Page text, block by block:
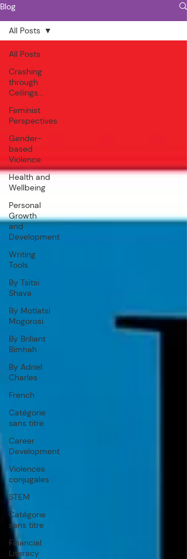
Blog
All Posts
Crashing
through
Ceilings...
Feminist
Perspectives
Gender-
based
Violence
Health and
Wellbeing
Personal
Growth
and
Development
Writing
Tools
By Tsitsi
Shava
By Motlatsi
Mogorosi
By Briliant
Bimhah
By Adriel
Charles
French
Catégorie
sans titre
Career
Development
Violences
conjugales
STEM
Catégorie
sans titre
Financial
Literacy
All Posts